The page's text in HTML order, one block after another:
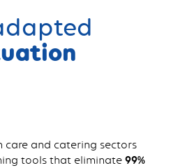
care and catering sectors
tools that eliminate 99%